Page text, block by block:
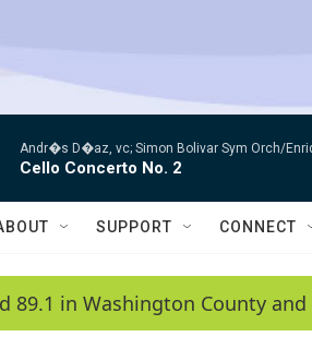
Andr�s D�az, vc; Simon Bolivar Sym Orch/
Cello Concerto No. 2
SUPPORT CONNECT
89.1 in Washington County and